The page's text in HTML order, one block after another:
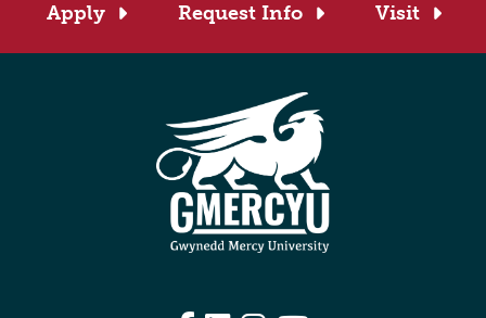
Apply Request Info Visit